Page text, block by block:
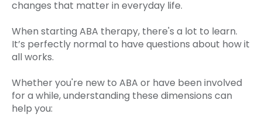
changes that matter in everyday life.
When starting ABA therapy, there's a lot to learn.
It’s perfectly normal to have questions about how it
all works.
Whether you're new to ABA or have been involved
for a while, understanding these dimensions can
help you: